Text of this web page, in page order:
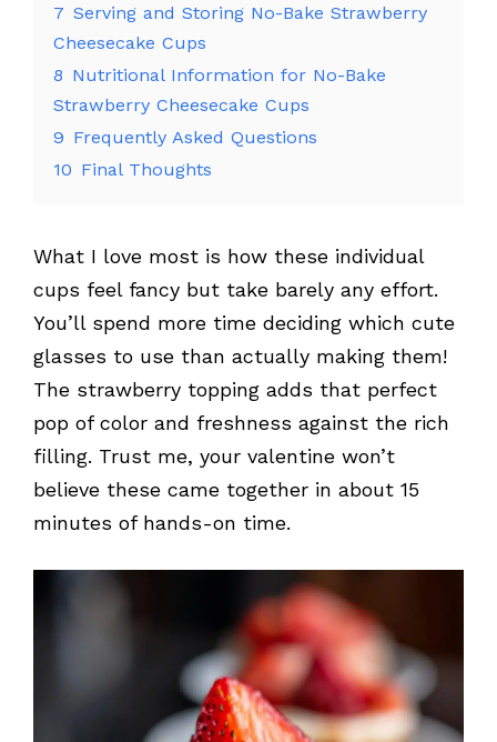
7 Serving and Storing No-Bake Strawberry
Cheesecake Cups
8 Nutritional Information for No-Bake
Strawberry Cheesecake Cups
9 Frequently Asked Questions
10 Final Thoughts
What I love most is how these individual
cups feel fancy but take barely any effort.
You’ll spend more time deciding which cute
glasses to use than actually making them!
The strawberry topping adds that perfect
pop of color and freshness against the rich
filling. Trust me, your valentine won’t
believe these came together in about 15
minutes of hands-on time.